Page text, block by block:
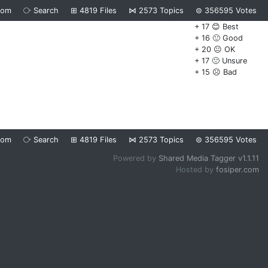
⧂ Search ⊞ 4819 Files ⋈ 2573 Topics ⊜ 356595 Votes
+ 17 😊 Best
+ 16 🙂 Good
+ 20 😐 OK
+ 17 🙁 Unsure
+ 15 ☹️ Bad
⧂ Search ⊞ 4819 Files ⋈ 2573 Topics ⊜ 356595 Votes
Powered by Shared Media Tagger v1.1.11
Hosted by fosiper.com